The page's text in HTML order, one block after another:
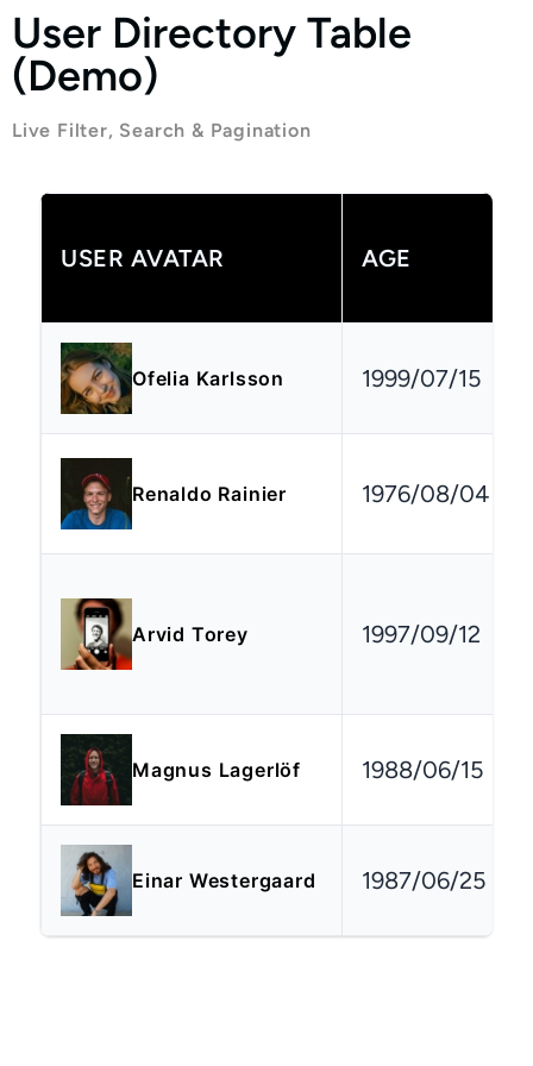
User Directory Table
(Demo)
Live Filter, Search & Pagination
USER AVATAR AGE
Ofelia Karlsson 1999/07/15
Renaldo Rainier 1976/08/04
Arvid Torey 1997/09/12
Magnus Lagerlöf 1988/06/15
Einar Westergaard 1987/06/25